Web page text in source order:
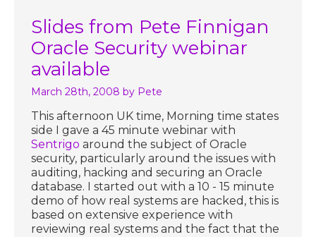
Slides from Pete Finnigan
Oracle Security webinar
available
March 28th, 2008 by Pete
This afternoon UK time, Morning time states
side I gave a 45 minute webinar with
Sentrigo around the subject of Oracle
security, particularly around the issues with
auditing, hacking and securing an Oracle
database. I started out with a 10 - 15 minute
demo of how real systems are hacked, this is
based on extensive experience with
reviewing real systems and the fact that the